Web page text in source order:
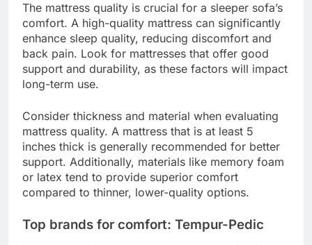
The mattress quality is crucial for a sleeper sofa’s
comfort. A high-quality mattress can significantly
enhance sleep quality, reducing discomfort and
back pain. Look for mattresses that offer good
support and durability, as these factors will impact
long-term use.
Consider thickness and material when evaluating
mattress quality. A mattress that is at least 5
inches thick is generally recommended for better
support. Additionally, materials like memory foam
or latex tend to provide superior comfort
compared to thinner, lower-quality options.
Top brands for comfort: Tempur-Pedic